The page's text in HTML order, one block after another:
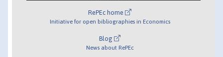
RePEc home
Initiative for open bibliographies in Economics
Blog
News about RePEc